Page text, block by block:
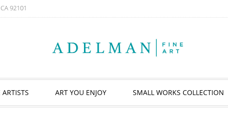
92101
ARTISTS ART YOU ENJOY SMALL WORKS COLLECTION